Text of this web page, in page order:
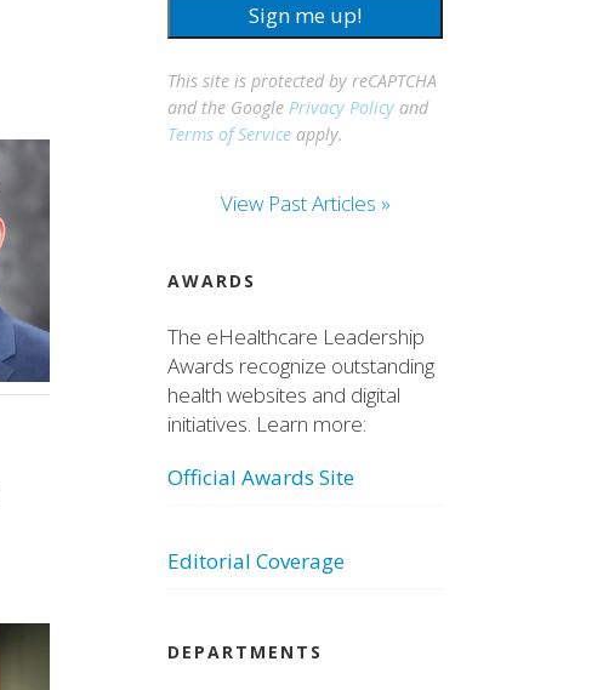
Sign me up!
This site is protected by reCAPTCHA
and the GooglePrivacy Policy and
Terms of Service apply.
View Past Articles »
AWARDS
The eHealthcare Leadership
Awards recognize outstanding
health websites and digital
initiatives. Learn more:
Official Awards Site
Editorial Coverage
DEPARTMENTS